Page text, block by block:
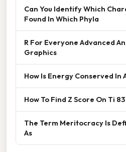
Can You Identify Which
Found In Which Phyla
R For Everyone Advanced
Graphics
How Is Energy Conserved In
How To Find Z Score On Ti 83
The Term Meritocracy Is
As